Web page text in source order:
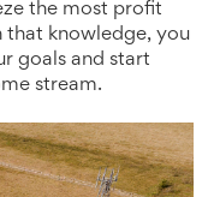
the most profit
that knowledge, you
goals and start
stream.